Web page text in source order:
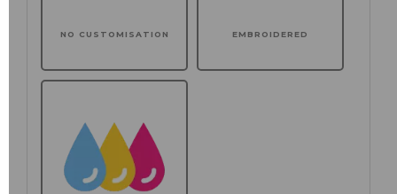
NO CUSTOMISATION EMBROIDERED